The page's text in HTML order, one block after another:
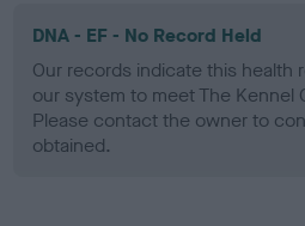
DNA - EF - No Record Held
Our records indicate this health
our system to meet The Kennel
Please contact the owner to
obtained.